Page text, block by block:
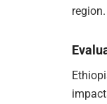
region.